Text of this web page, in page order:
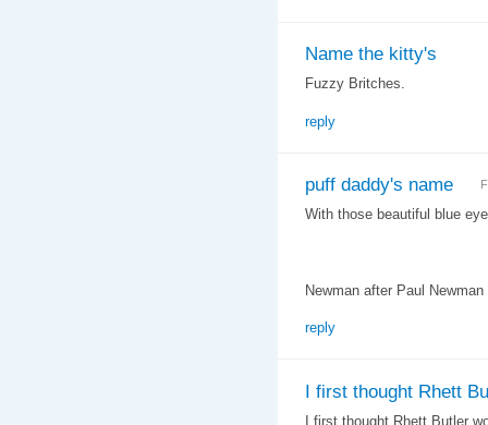
Name the kitty's
Fuzzy Britches.
reply
puff daddy's name
With those beautiful blue
Newman after Paul Newman
reply
I first thought Rhett
I first thought Rhett Butler